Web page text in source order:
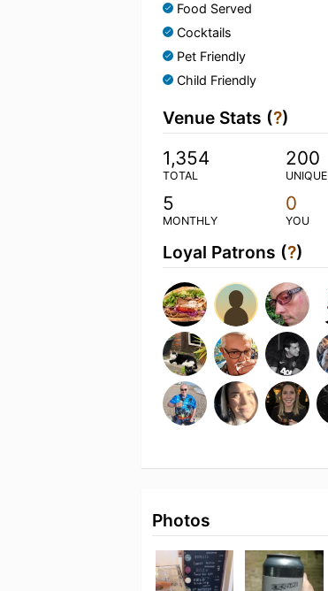
Food Served
Cocktails
Pet Friendly
Child Friendly
Venue Stats (?)
1,354
TOTAL
200
UNIQUE
5
MONTHLY
0
YOU
Loyal Patrons (?)
Photos